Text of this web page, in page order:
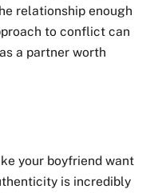
relationship enough
to conflict can
a partner worth
your boyfriend want
is incredibly